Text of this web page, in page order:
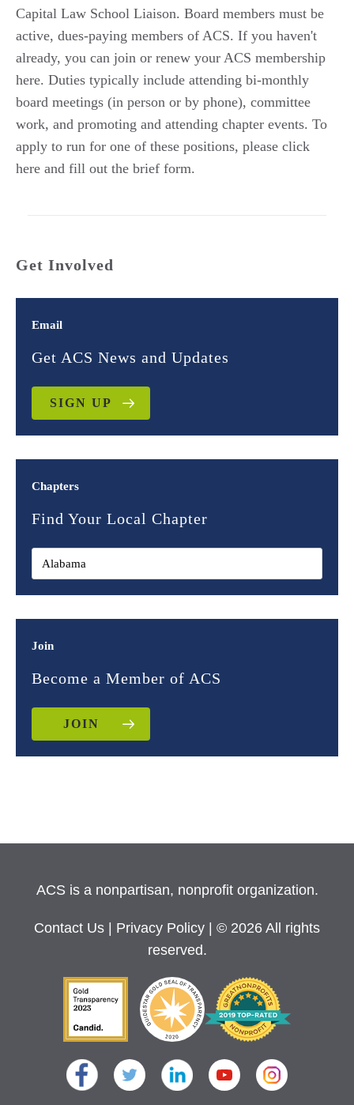
Capital Law School Liaison. Board members must be
active, dues-paying members of ACS. If you haven't
already, you can join or renew your ACS membership
here. Duties typically include attending bi-monthly
board meetings (in person or by phone), committee
work, and promoting and attending chapter events. To
apply to run for one of these positions, please click
here and fill out the brief form.
Get Involved
Email
Get ACS News and Updates
SIGN UP
Chapters
Find Your Local Chapter
Join
Become a Member of ACS
JOIN
ACS is a nonpartisan, nonprofit organization.
Contact Us Privacy Policy
| © 2026 All rights
reserved.